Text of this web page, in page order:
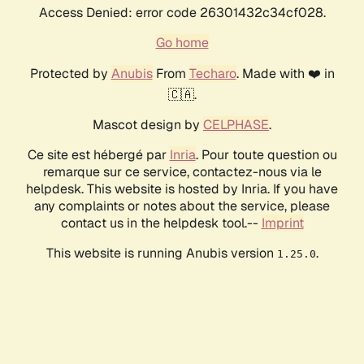
Access Denied: error code 26301432c34cf028.
Go home
Protected by AnubisFrom Techaro. Made with ❤️ in
🇨🇦.
Mascot design by CELPHASE.
Ce site est hébergé par Inria. Pour toute question ou
remarque sur ce service, contactez-nous via le
helpdesk. This website is hosted by Inria. If you have
any complaints or notes about the service, please
contact us in the helpdesk tool.-- Imprint
This website is running Anubis version 1.25.0.